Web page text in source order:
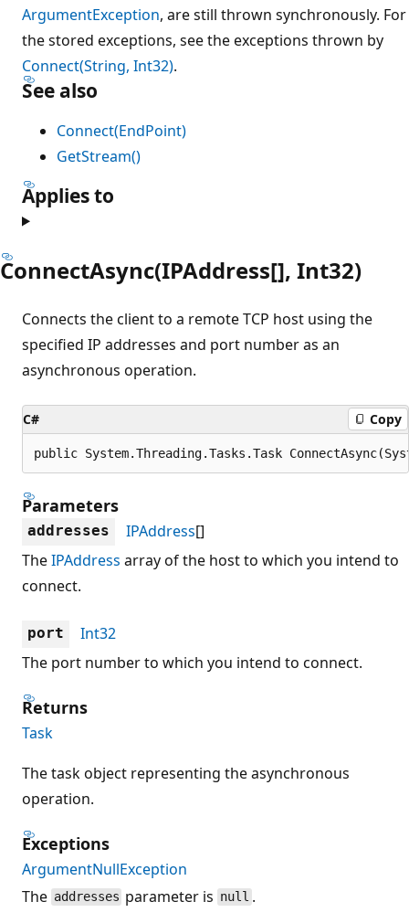
ArgumentException, are still thrown synchronously. For
the stored exceptions, see the exceptions thrown by
Connect(String, Int32).
See also
Connect(EndPoint)
GetStream()
Applies to
ConnectAsync(IPAddress[], Int32)
Connects the client to a remote TCP host using the
specified IP addresses and port number as an
asynchronous operation.
C# Copy
public System.Threading.Tasks.Task
Parameters
addresses IPAddress[]
TheIPAddress array of the host to which you intend to
connect.
port
Int32
The port number to which you intend to connect.
Returns
Task
The task object representing the asynchronous
operation.
Exceptions
ArgumentNullException
The addresses parameter is null .